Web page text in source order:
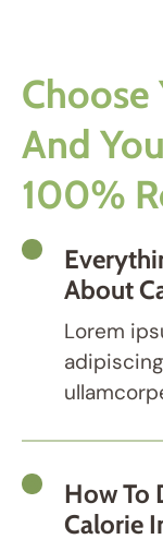
Choose
And
100%
About
Lorem
How To
Calorie